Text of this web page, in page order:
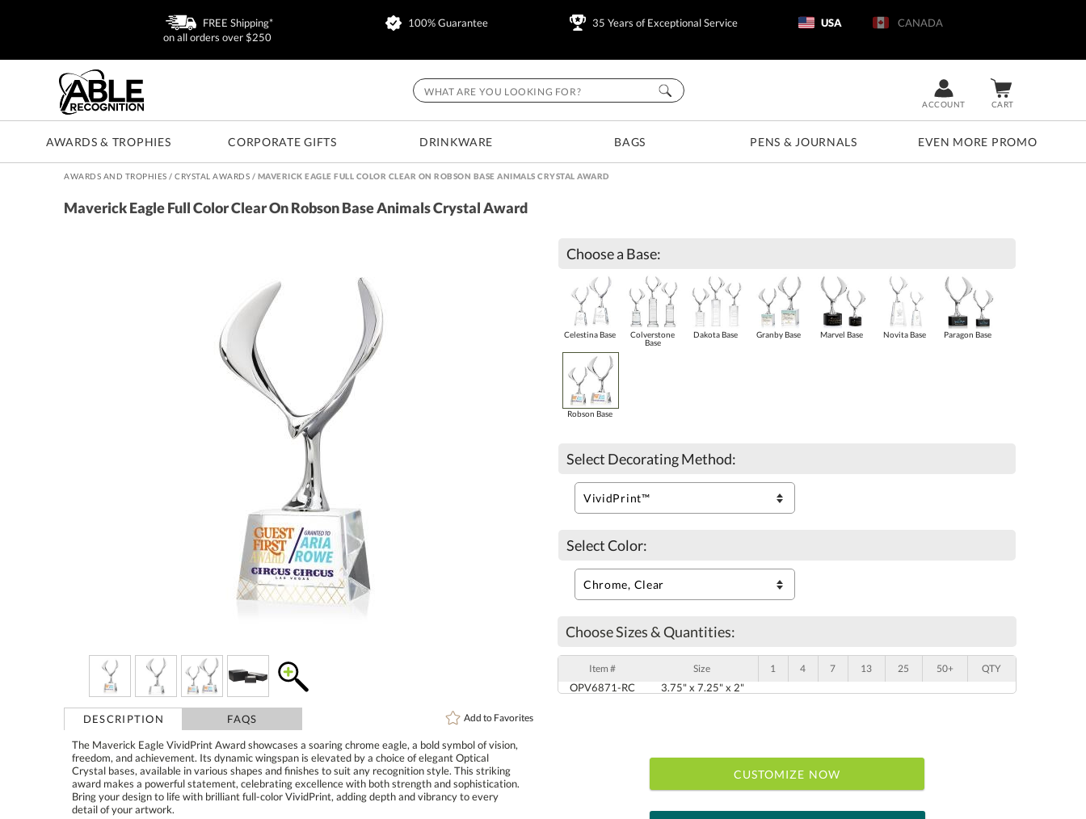
FREE Shipping*
on all orders over $250
100% Guarantee 35 Years of Exceptional Service USA CANADA
CART
ACCOUNT
AWARDS & TROPHIES CORPORATE GIFTS DRINKWARE BAGS PENS & JOURNALS EVEN MORE PROMO
AWARDS AND TROPHIES /CRYSTAL AWARDS / MAVERICK EAGLE FULL COLOR CLEAR ON ROBSON BASE ANIMALS CRYSTAL AWARD
Maverick Eagle Full Color Clear On Robson Base Animals Crystal Award
DESCRIPTION FAQS Add to Favorites
The Maverick Eagle VividPrint Award showcases a soaring chrome eagle, a bold symbol of vision,
freedom, and achievement. Its dynamic wingspan is elevated by a choice of elegant Optical
Crystal bases, available in various shapes and finishes to suit any recognition style. This striking
award makes a powerful statement, celebrating excellence with both strength and sophistication.
Bring your design to life with brilliant full-color VividPrint, adding depth and vibrancy to every
detail of your artwork.
Choose a Base:
Celestina Base
Colverstone
Base
Dakota Base Granby Base Marvel Base Novita Base Paragon Base
Robson Base
Select Decorating Method:
Select Color:
Choose Sizes & Quantities:
Item # Size 1 4 7 13 25 50+ QTY
OPV6871-RC 3.75" x 7.25" x 2"
CUSTOMIZE NOW